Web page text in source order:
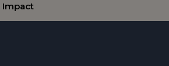
Impact